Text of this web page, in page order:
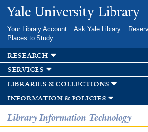
Skip to
main
Yale University Library
Your Library Account Ask Yale Library
Places to Study
research
services
libraries & collections
information & policies
Library Information Technology